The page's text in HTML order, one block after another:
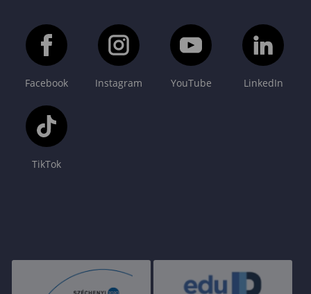
Facebook Instagram YouTube LinkedIn
TikTok